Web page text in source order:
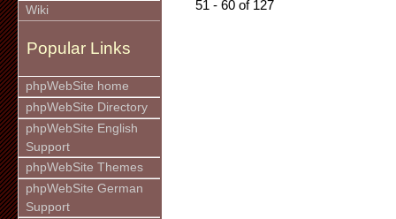
Wiki
Popular Links
phpWebSite home
phpWebSite Directory
phpWebSite English
Support
phpWebSite Themes
phpWebSite German
Support
51 - 60 of 127